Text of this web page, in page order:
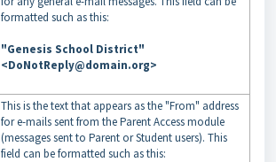
formatted such as this:
"Genesis School District"
<DoNotReply@domain.org>
This is the text that appears as the "From" address
for e-mails sent from the Parent Access module
(messages sent to Parent or Student users). This
field can be formatted such as this: